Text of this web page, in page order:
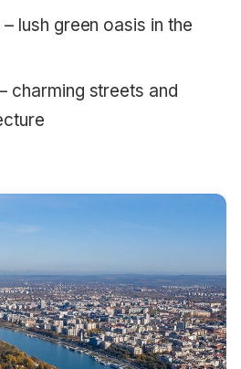
lush green oasis in the
charming streets and